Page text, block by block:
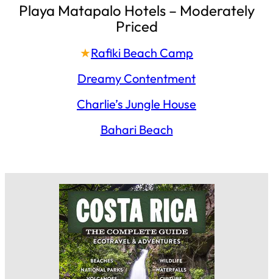
Playa Matapalo Hotels – Moderately
Priced
★Rafiki Beach Camp
Dreamy Contentment
Charlie’s Jungle House
Bahari Beach